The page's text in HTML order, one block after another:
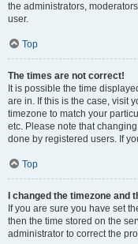
the administrators,
user.
Top
The times are not correct!
It is possible the time
are in. If this is the case, visit
timezone to match your
etc. Please note that
done by registered users. If
Top
I changed the timezone and
If you are sure you have set
then the time stored on the
administrator to correct the